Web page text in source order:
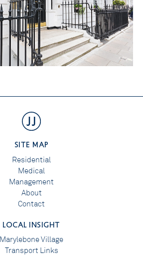
SITE MAP
Residential
Medical
Management
About
Contact
LOCAL INSIGHT
Marylebone Village
Transport Links